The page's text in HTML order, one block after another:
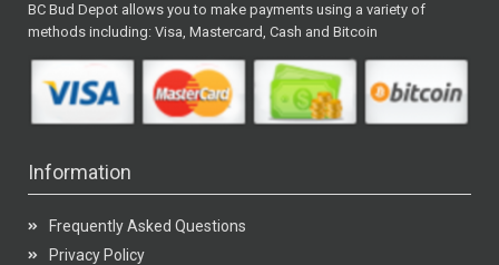
BC Bud Depot allows you to make payments using a variety of
methods including: Visa, Mastercard, Cash and Bitcoin
Information
Frequently Asked Questions
Privacy Policy